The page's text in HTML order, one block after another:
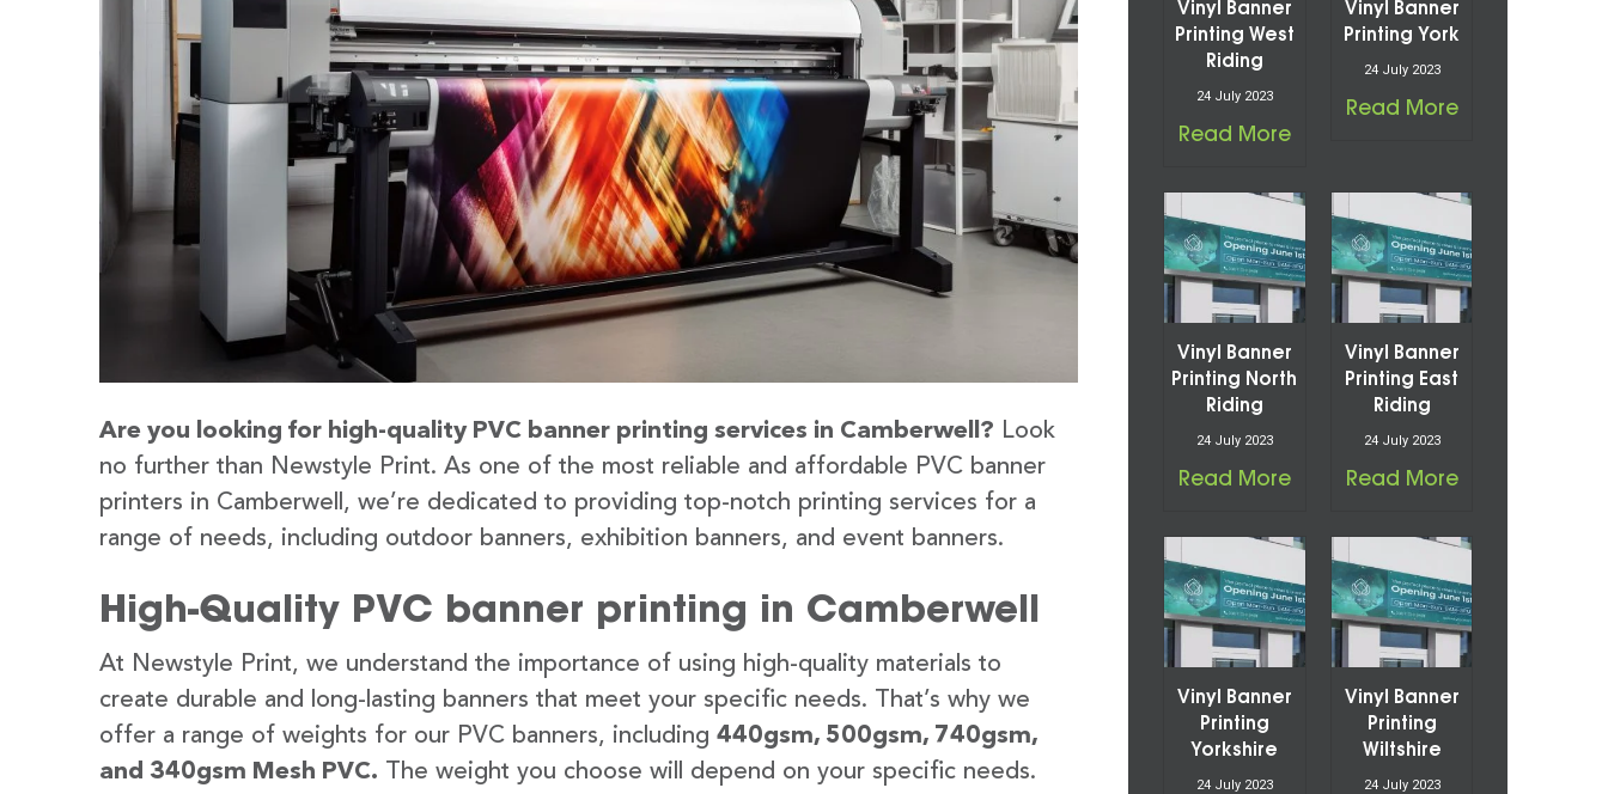
Are you looking for high-quality PVC banner printing services in Camberwell? Look
no further than Newstyle Print. As one of the most reliable and affordable PVC banner
printers in Camberwell, we’re dedicated to providing top-notch printing services for a
range of needs, including outdoor banners, exhibition banners, and event banners.
High-Quality PVC banner printing in Camberwell
At Newstyle Print, we understand the importance of using high-quality materials to
create durable and long-lasting banners that meet your specific needs. That’s why we
offer a range of weights for our PVC banners, including 440gsm, 500gsm, 740gsm,
and 340gsm Mesh PVC. The weight you choose will depend on your specific needs.
Vinyl Banner
Printing West
Riding
24 July 2023
Read More
Vinyl Banner
Printing York
24 July 2023
Read More
Vinyl Banner
Printing North
Riding
24 July 2023
Read More
Vinyl Banner
Printing East
Riding
24 July 2023
Read More
Vinyl Banner
Printing
Yorkshire
24 July 2023
Vinyl Banner
Printing
Wiltshire
24 July 2023